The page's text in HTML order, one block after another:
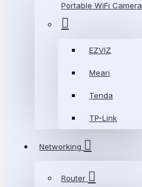
Portable WiFi Camera
EZVIZ
Meari
Tenda
TP-Link
Networking
Router